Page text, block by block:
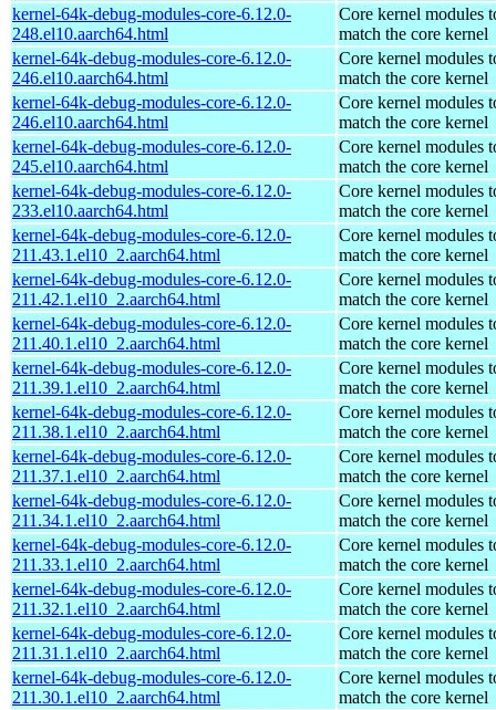
kernel-64k-debug-modules-core-6.12.0-
248.el10.aarch64.html
Core kernel modules
match the core kernel
kernel-64k-debug-modules-core-6.12.0-
246.el10.aarch64.html
Core kernel modules
match the core kernel
kernel-64k-debug-modules-core-6.12.0-
246.el10.aarch64.html
Core kernel modules
match the core kernel
kernel-64k-debug-modules-core-6.12.0-
245.el10.aarch64.html
Core kernel modules
match the core kernel
kernel-64k-debug-modules-core-6.12.0-
233.el10.aarch64.html
Core kernel modules
match the core kernel
kernel-64k-debug-modules-core-6.12.0-
211.43.1.el10_2.aarch64.html
Core kernel modules
match the core kernel
kernel-64k-debug-modules-core-6.12.0-
211.42.1.el10_2.aarch64.html
Core kernel modules
match the core kernel
kernel-64k-debug-modules-core-6.12.0-
211.40.1.el10_2.aarch64.html
Core kernel modules
match the core kernel
kernel-64k-debug-modules-core-6.12.0-
211.39.1.el10_2.aarch64.html
Core kernel modules
match the core kernel
kernel-64k-debug-modules-core-6.12.0-
211.38.1.el10_2.aarch64.html
Core kernel modules
match the core kernel
kernel-64k-debug-modules-core-6.12.0-
211.37.1.el10_2.aarch64.html
Core kernel modules
match the core kernel
kernel-64k-debug-modules-core-6.12.0-
211.34.1.el10_2.aarch64.html
Core kernel modules
match the core kernel
kernel-64k-debug-modules-core-6.12.0-
211.33.1.el10_2.aarch64.html
Core kernel modules
match the core kernel
kernel-64k-debug-modules-core-6.12.0-
211.32.1.el10_2.aarch64.html
Core kernel modules
match the core kernel
kernel-64k-debug-modules-core-6.12.0-
211.31.1.el10_2.aarch64.html
Core kernel modules
match the core kernel
kernel-64k-debug-modules-core-6.12.0-
211.30.1.el10_2.aarch64.html
Core kernel modules
match the core kernel